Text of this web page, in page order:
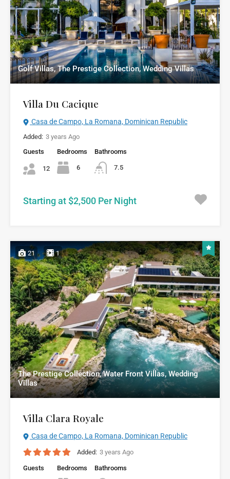
Golf Villas, The Prestige Collection, Wedding Villas
Villa Du Cacique
Casa de Campo, La Romana, Dominican Republic
Added: 3 years Ago
Guests
12
Bedrooms
6
Bathrooms
7.5
Starting at $2,500 Per Night
21 1
The Prestige Collection, Water Front Villas, Wedding
Villas
Villa Clara Royale
Casa de Campo, La Romana, Dominican Republic
Added: 3 years Ago
Guests Bedrooms Bathrooms